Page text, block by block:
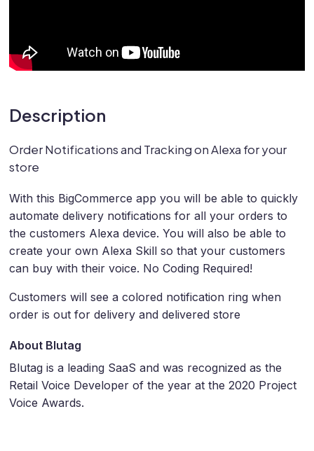
Description
Order Notifications and Tracking on Alexa for your
store
With this BigCommerce app you will be able to quickly
automate delivery notifications for all your orders to
the customers Alexa device. You will also be able to
create your own Alexa Skill so that your customers
can buy with their voice. No Coding Required!
Customers will see a colored notification ring when
order is out for delivery and delivered store
About Blutag
Blutag is a leading SaaS and was recognized as the
Retail Voice Developer of the year at the 2020 Project
Voice Awards.